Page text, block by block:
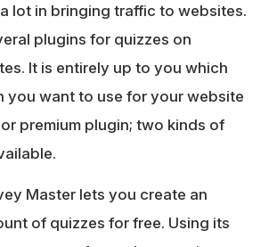
lot in bringing traffic to websites.
plugins for quizzes on
It is entirely up to you which
you want to use for your website
premium plugin; two kinds of
Master lets you create an
of quizzes for free. Using its